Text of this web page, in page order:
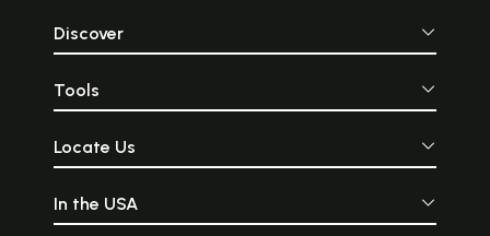
Discover
Tools
Locate Us
In the USA